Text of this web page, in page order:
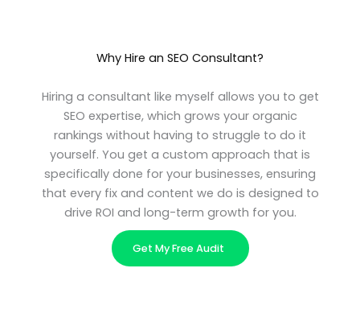
Why Hire an SEO Consultant?
Hiring a consultant like myself allows you to get
SEO expertise, which grows your organic
rankings without having to struggle to do it
yourself. You get a custom approach that is
specifically done for your businesses, ensuring
that every fix and content we do is designed to
drive ROI and long-term growth for you.
Get My Free Audit